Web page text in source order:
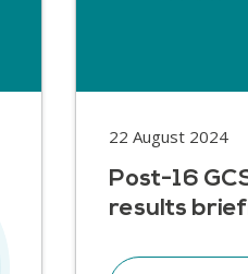
22 August 2024
Post-16
results